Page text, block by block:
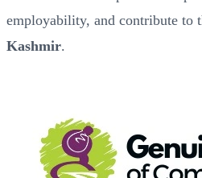
employability, and contribute to
Kashmir.